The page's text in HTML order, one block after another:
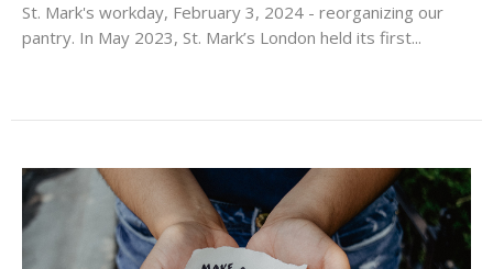
St. Mark's workday, February 3, 2024 - reorganizing our
pantry. In May 2023, St. Mark’s London held its first...